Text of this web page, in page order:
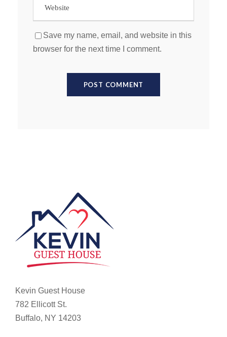
Save my name, email, and website in this
browser for the next time I comment.
Kevin Guest House
782 Ellicott St.
Buffalo, NY 14203